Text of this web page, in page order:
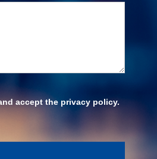
accept the privacy policy.